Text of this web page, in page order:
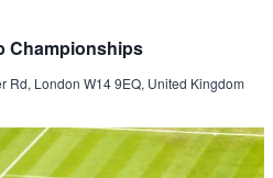
Championships
Rd, London W14 9EQ, United Kingdom